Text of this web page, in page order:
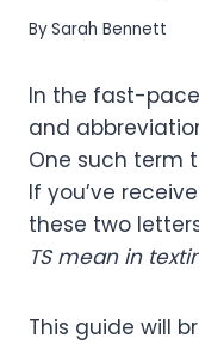
BySarah Bennett
In the fast-
and
One such term
If you’ve
these two
TS mean in
This guide will